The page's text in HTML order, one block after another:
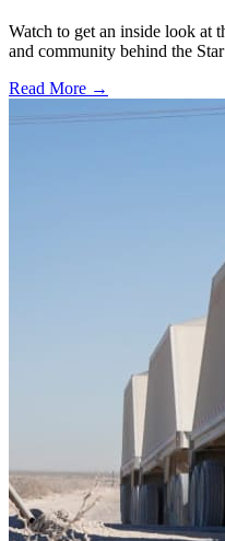
Watch to get an inside look at
and community behind the
Read More →